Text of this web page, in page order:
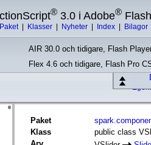
® 3.0 i Adobe® Flash
Paket Klasser Nyheter Index Bilagor
AIR 30.0 och tidigare, Flash
Flex 4.6 och tidigare, Flash Pro
Paket
Klass
public class